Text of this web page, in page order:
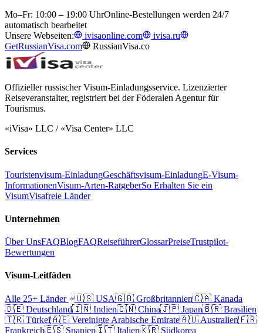
Mo–Fr: 10:00 – 19:00 UhrOnline-Bestellungen werden 24/7
automatisch bearbeitet
Unsere Webseiten:
ivisaonline.com
ivisa.ru
GetRussianVisa.com
RussianVisa.co
Offizieller russischer Visum-Einladungsservice. Lizenzierter
Reiseveranstalter, registriert bei der Föderalen Agentur für
Tourismus.
«iVisa» LLC / «Visa Center» LLC
Services
Touristenvisum-EinladungGeschäftsvisum-EinladungE-Visum-
InformationenVisum-Arten-RatgeberSo Erhalten Sie ein
VisumVisafreie Länder
Unternehmen
Über UnsFAQBlogFAQReiseführerGlossarPreiseTrustpilot-
Bewertungen
Visum-Leitfäden
Alle 25+ Länder 🇺🇸 USA🇬🇧 Großbritannien🇨🇦 Kanada
🇩🇪 Deutschland🇮🇳 Indien🇨🇳 China🇯🇵 Japan🇧🇷 Brasilien
🇹🇷 Türkei🇦🇪 Vereinigte Arabische Emirate🇦🇺 Australien🇫🇷
Frankreich🇪🇸 Spanien🇮🇹 Italien🇰🇷 Südkorea